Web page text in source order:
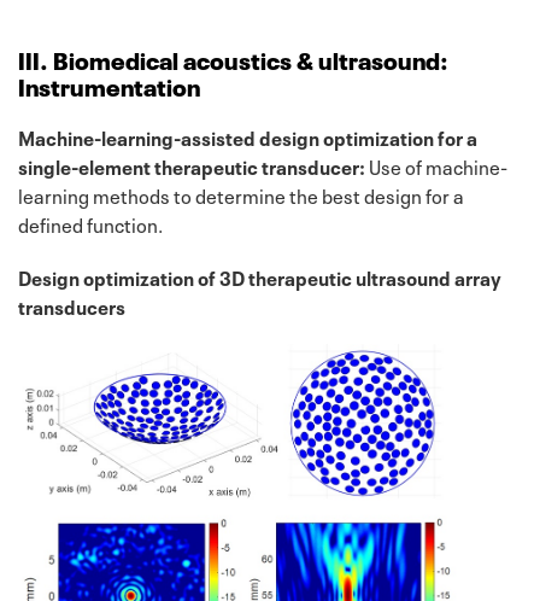
III. Biomedical acoustics & ultrasound:
Instrumentation
Machine-learning-assisted design optimization for a
single-element therapeutic transducer: Use of machine-
learning methods to determine the best design for a
defined function.
Design optimization of 3D therapeutic ultrasound array
transducers